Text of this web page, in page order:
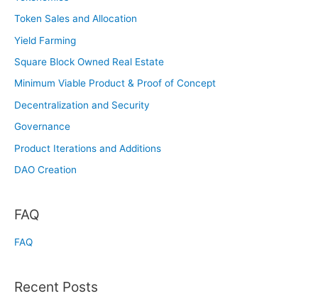
Token Sales and Allocation
Yield Farming
Square Block Owned Real Estate
Minimum Viable Product & Proof of Concept
Decentralization and Security
Governance
Product Iterations and Additions
DAO Creation
FAQ
FAQ
Recent Posts